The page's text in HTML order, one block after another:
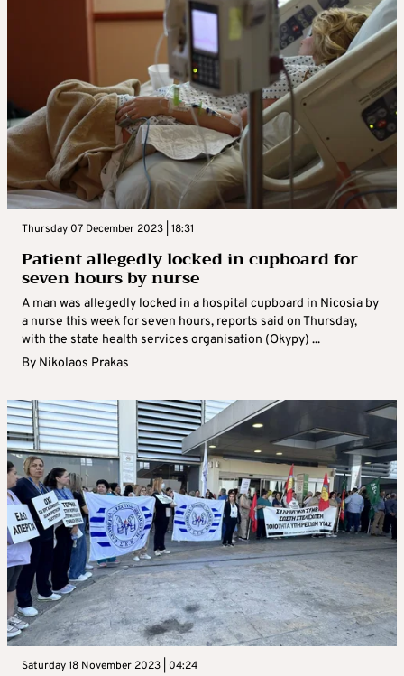
Thursday 07 December 2023 | 18:31
Patient allegedly locked in cupboard for
seven hours by nurse
A man was allegedly locked in a hospital cupboard in Nicosia by
a nurse this week for seven hours, reports said on Thursday,
with the state health services organisation (Okypy) ...
By Nikolaos Prakas
Saturday 18 November 2023 | 04:24